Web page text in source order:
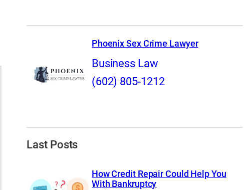
Phoenix Sex Crime Lawyer
Business Law
(602) 805-1212
Last Posts
How Credit Repair Could Help You
With Bankruptcy